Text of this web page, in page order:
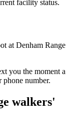
facility status.
at Denham Range
you the moment a
phone number.
walkers'